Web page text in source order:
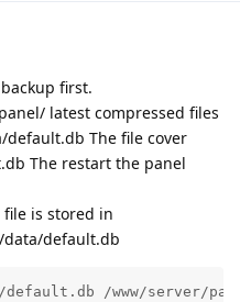
first.
latest compressed files
The file cover
The restart the panel
file is stored in
data/default.db
default.db /www/server/